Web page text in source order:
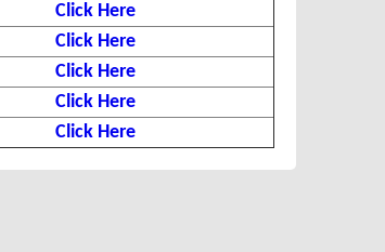
Click Here
Click Here
Click Here
Click Here
Click Here